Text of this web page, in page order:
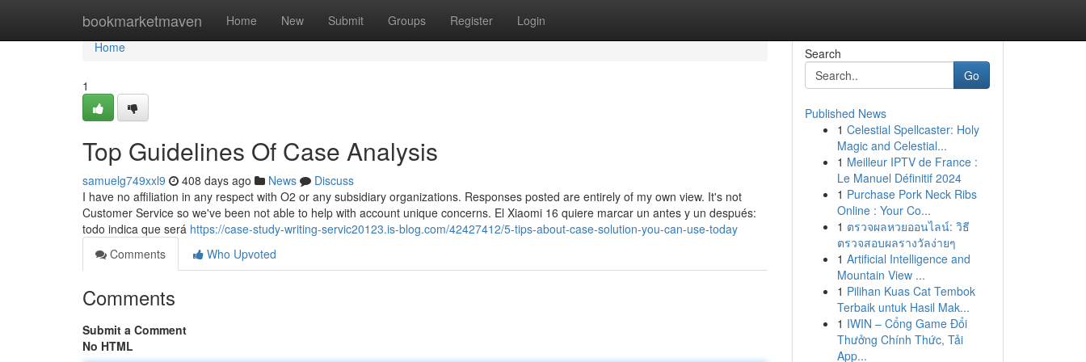
bookmarketmaven Home New Submit Groups Register Login
Home
Home
1
Top Guidelines Of Case Analysis
samuelg749xxl9 408 days ago News
Discuss
I have no affiliation in any respect with O2 or any subsidiary organizations. Responses posted are entirely of my own view. It's not
Customer Service so we've been not able to help with account unique concerns. El Xiaomi 16 quiere marcar un antes y un después:
todo indica que será https://case-study-writing-servic20123.is-blog.com/42427412/5-tips-about-case-solution-you-can-use-today
Comments
Who Upvoted
Comments
Submit a Comment
No HTML
Search
Go
Published News
1 Celestial Spellcaster: Holy
Magic and Celestial...
1 Meilleur IPTV de France :
Le Manuel Définitif 2024
1 Purchase Pork Neck Ribs
Online : Your Co...
1 ตรวจผลหวยออนไลน์: วิธี
ตรวจสอบผลรางวัลง่ายๆ
1 Artificial Intelligence and
Mountain View ...
1 Pilihan Kuas Cat Tembok
Terbaik untuk Hasil Mak...
1 IWIN – Cổng Game Đổi
Thưởng Chính Thức, Tải
App...